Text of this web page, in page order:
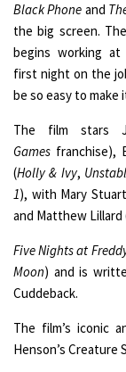
Black Phone and
the big screen.
begins working at
first night on the
be so easy to make
The film stars
Games franchise),
(Holly & Ivy,
1), with Mary
and Matthew Lillard
Five Nights at
Moon) and is
Cuddeback.
The film’s iconic
Henson’s Creature